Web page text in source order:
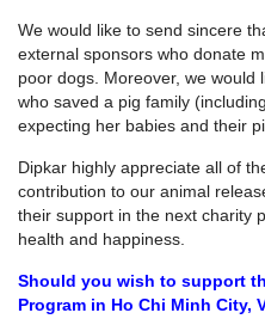
We would like to send sincere
external sponsors who donate
poor dogs. Moreover, we would
who saved a pig family
expecting her babies and their
Dipkar highly appreciate all of
contribution to our animal
their support in the next charity
health and happiness.
Should you wish to support
Program in Ho Chi Minh City,